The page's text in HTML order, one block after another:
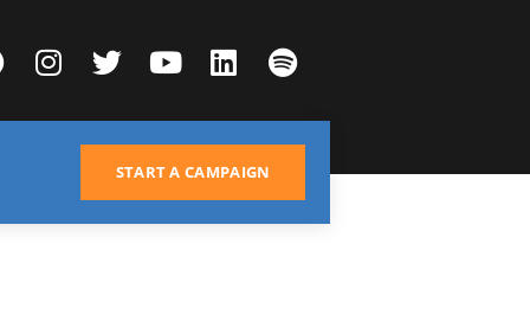
START A CAMPAIGN